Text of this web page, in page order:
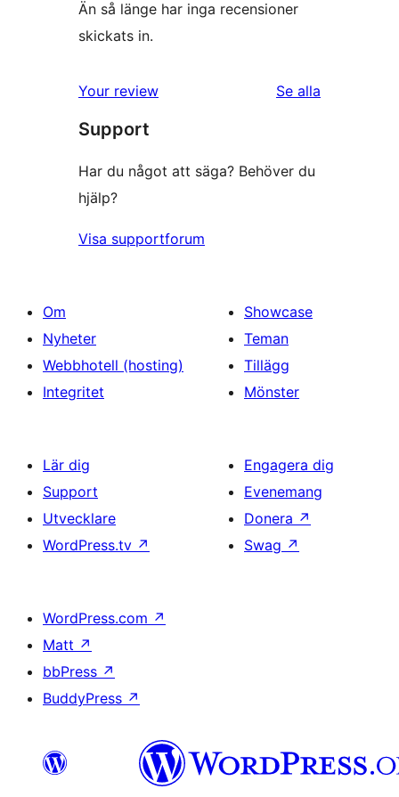
Än så länge har inga recensioner
skickats in.
Your review
Se alla
Support
Har du något att säga? Behöver du
hjälp?
Visa supportforum
Om
Nyheter
Webbhotell (hosting)
Integritet
Showcase
Teman
Tillägg
Mönster
Lär dig
Support
Utvecklare
WordPress.tv ↗
Engagera dig
Evenemang
Donera ↗
Swag ↗
WordPress.com ↗
Matt ↗
bbPress ↗
BuddyPress ↗